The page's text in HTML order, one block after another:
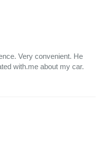
Very convenient. He
with.me about my car.